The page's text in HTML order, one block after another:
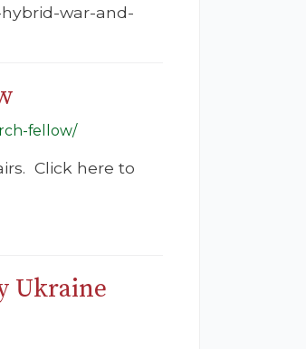
war-and-
fellow/
Click here to
Ukraine